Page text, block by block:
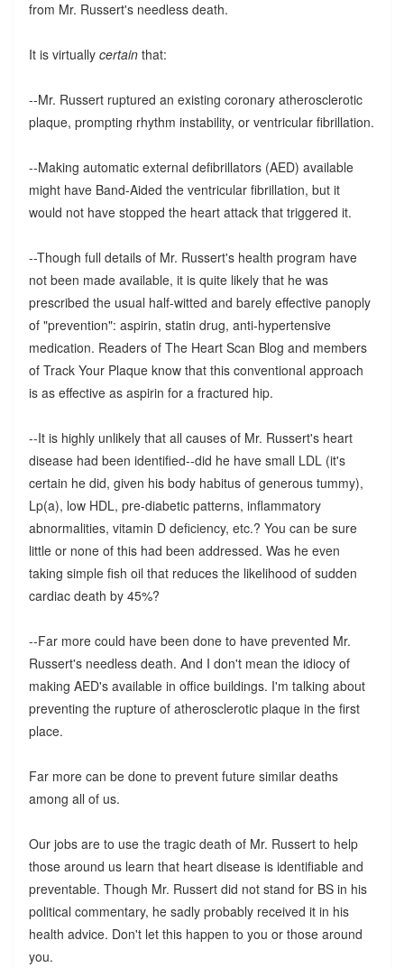
from Mr. Russert's needless death.
It is virtually certainthat:
--Mr. Russert ruptured an existing coronary atherosclerotic
plaque, prompting rhythm instability, or ventricular fibrillation.
--Making automatic external defibrillators (AED) available
might have Band-Aided the ventricular fibrillation, but it
would not have stopped the heart attack that triggered it.
--Though full details of Mr. Russert's health program have
not been made available, it is quite likely that he was
prescribed the usual half-witted and barely effective panoply
of "prevention": aspirin, statin drug, anti-hypertensive
medication. Readers of The Heart Scan Blog and members
of Track Your Plaque know that this conventional approach
is as effective as aspirin for a fractured hip.
--It is highly unlikely that all causes of Mr. Russert's heart
disease had been identified--did he have small LDL (it's
certain he did, given his body habitus of generous tummy),
Lp(a), low HDL, pre-diabetic patterns, inflammatory
abnormalities, vitamin D deficiency, etc.? You can be sure
little or none of this had been addressed. Was he even
taking simple fish oil that reduces the likelihood of sudden
cardiac death by 45%?
--Far more could have been done to have prevented Mr.
Russert's needless death. And I don't mean the idiocy of
making AED's available in office buildings. I'm talking about
preventing the rupture of atherosclerotic plaque in the first
place.
Far more can be done to prevent future similar deaths
among all of us.
Our jobs are to use the tragic death of Mr. Russert to help
those around us learn that heart disease is identifiable and
preventable. Though Mr. Russert did not stand for BS in his
political commentary, he sadly probably received it in his
health advice. Don't let this happen to you or those around
you.